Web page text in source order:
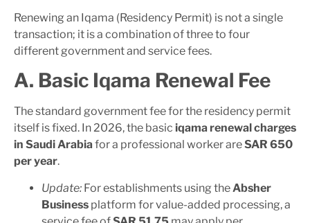
Renewing an Iqama (Residency Permit) is not a single
transaction; it is a combination of three to four
different government and service fees.
A. Basic Iqama Renewal Fee
The standard government fee for the residency permit
itself is fixed. In 2026, the basic iqama renewal charges
in Saudi Arabia for a professional worker areSAR 650
per year.
Update: For establishments using theAbsher
Business platform for value-added processing, a